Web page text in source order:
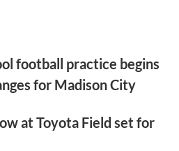
football practice begins
for Madison City
at Toyota Field set for